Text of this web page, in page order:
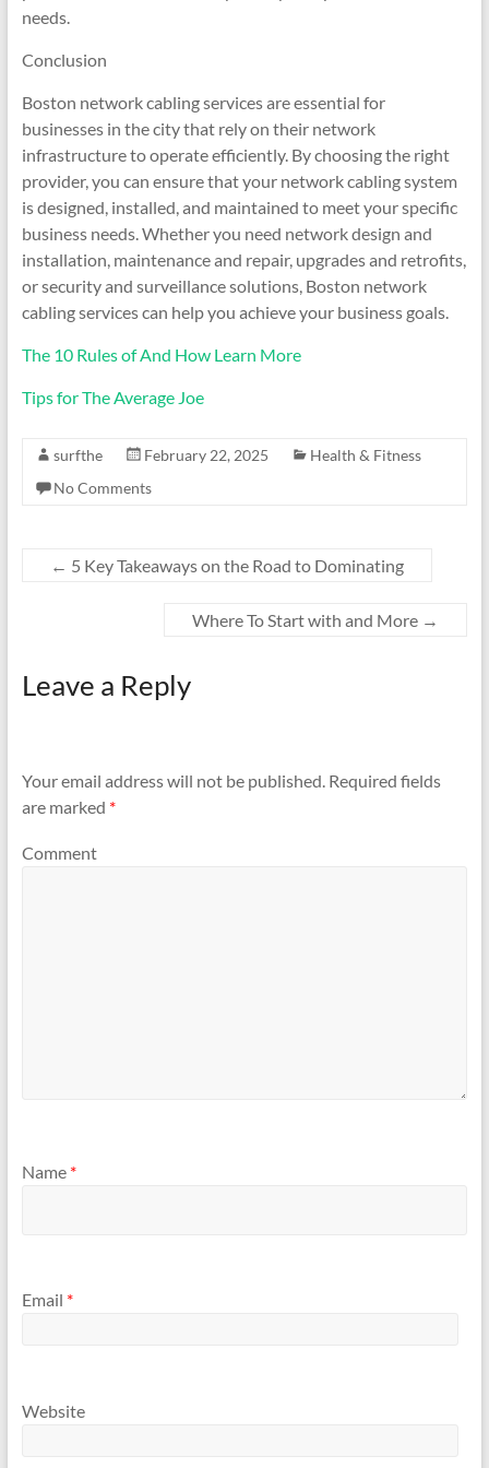
needs.
Conclusion
Boston network cabling services are essential for
businesses in the city that rely on their network
infrastructure to operate efficiently. By choosing the right
provider, you can ensure that your network cabling system
is designed, installed, and maintained to meet your specific
business needs. Whether you need network design and
installation, maintenance and repair, upgrades and retrofits,
or security and surveillance solutions, Boston network
cabling services can help you achieve your business goals.
The 10 Rules of And How Learn More
Tips for The Average Joe
surfthe February 22, 2025
Health & Fitness
No Comments
← 5 Key Takeaways on the Road to Dominating
Where To Start with and More →
Leave a Reply
Your email address will not be published.Required fields
are marked *
Comment
Name *
Email *
Website